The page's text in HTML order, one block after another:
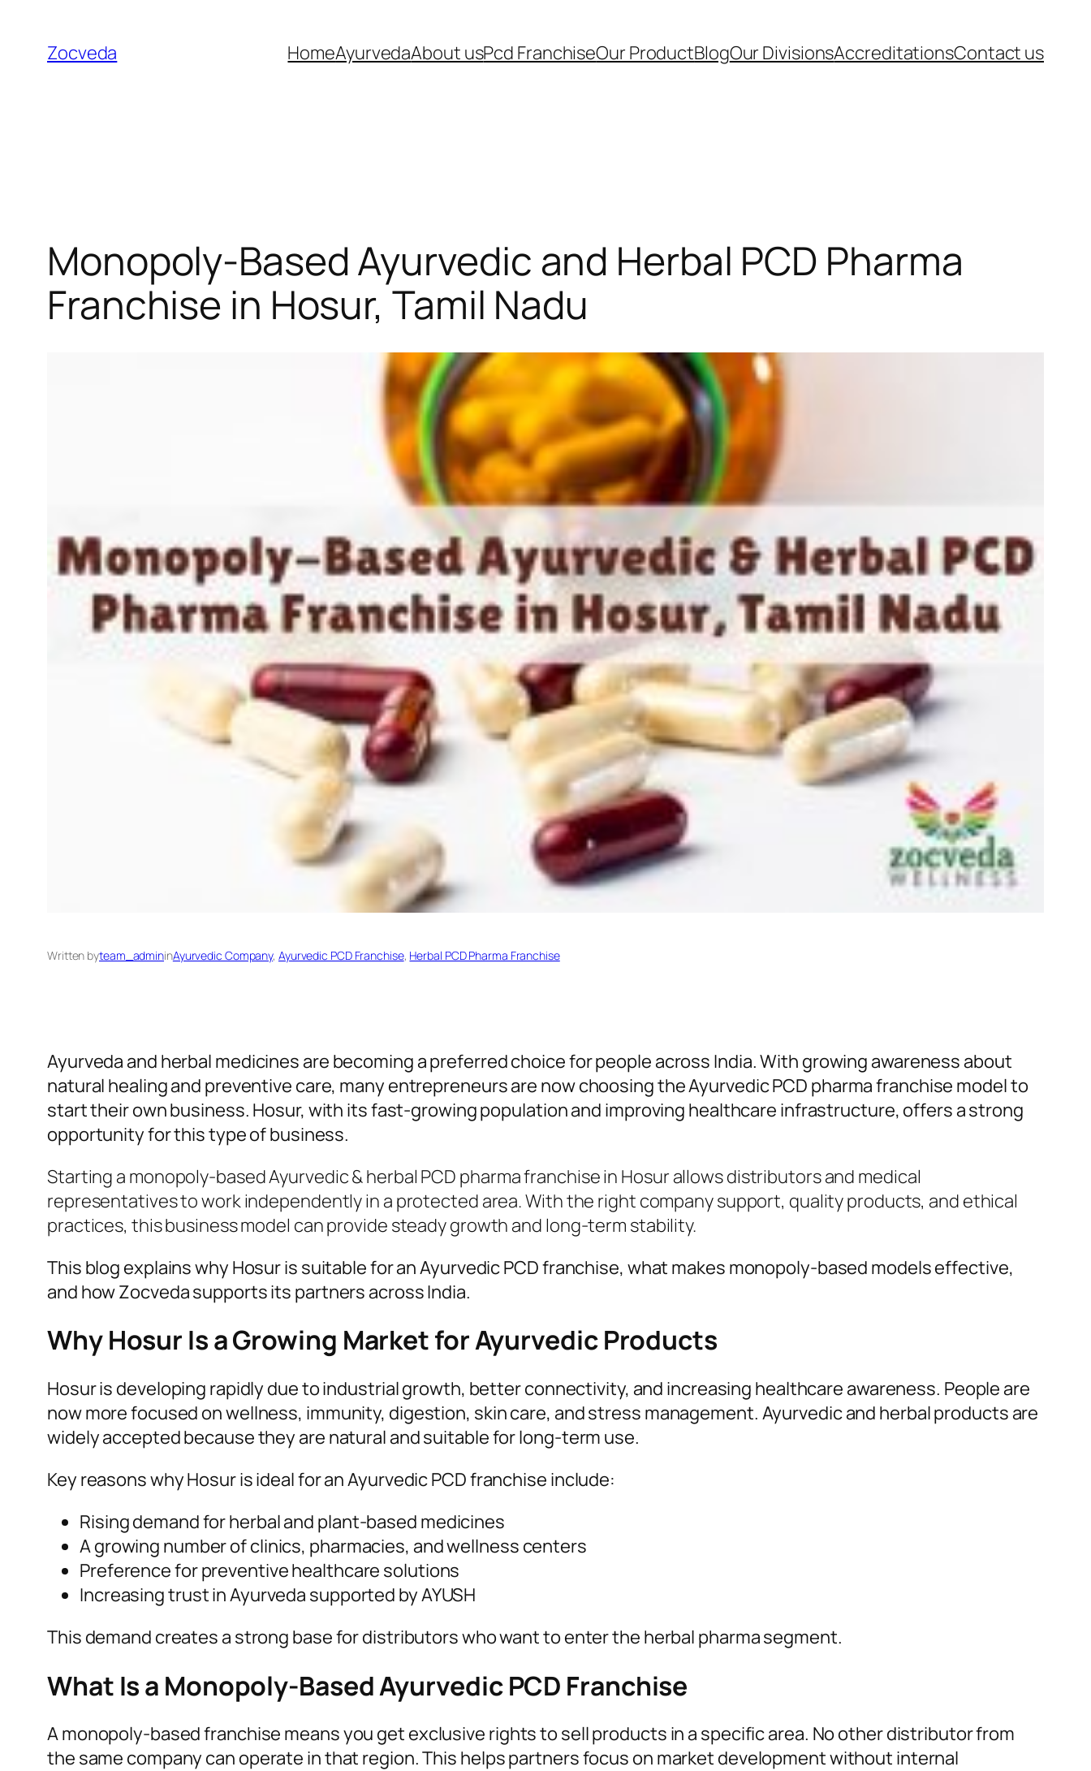
content
Zocveda HomeAyurvedaAbout usPcd FranchiseOur ProductBlogOur DivisionsAccreditationsContact us
Monopoly-Based Ayurvedic and Herbal PCD Pharma
Franchise in Hosur, Tamil Nadu
Written byteam_admininAyurvedic Company, Ayurvedic PCD Franchise, Herbal PCD Pharma Franchise
Ayurveda and herbal medicines are becoming a preferred choice for people across India. With growing awareness about
natural healing and preventive care, many entrepreneurs are now choosing the Ayurvedic PCD pharma franchise model to
start their own business. Hosur, with its fast-growing population and improving healthcare infrastructure, offers a strong
opportunity for this type of business.
Starting a monopoly-based Ayurvedic & herbal PCD pharma franchise in Hosur allows distributors and medical
representatives to work independently in a protected area. With the right company support, quality products, and ethical
practices, this business model can provide steady growth and long-term stability.
This blog explains why Hosur is suitable for an Ayurvedic PCD franchise, what makes monopoly-based models effective,
and how Zocveda supports its partners across India.
Why Hosur Is a Growing Market for Ayurvedic Products
Hosur is developing rapidly due to industrial growth, better connectivity, and increasing healthcare awareness. People are
now more focused on wellness, immunity, digestion, skin care, and stress management. Ayurvedic and herbal products are
widely accepted because they are natural and suitable for long-term use.
Key reasons why Hosur is ideal for an Ayurvedic PCD franchise include:
Rising demand for herbal and plant-based medicines
A growing number of clinics, pharmacies, and wellness centers
Preference for preventive healthcare solutions
Increasing trust in Ayurveda supported by AYUSH
This demand creates a strong base for distributors who want to enter the herbal pharma segment.
What Is a Monopoly-Based Ayurvedic PCD Franchise
A monopoly-based franchise means you get exclusive rights to sell products in a specific area. No other distributor from
the same company can operate in that region. This helps partners focus on market development without internal